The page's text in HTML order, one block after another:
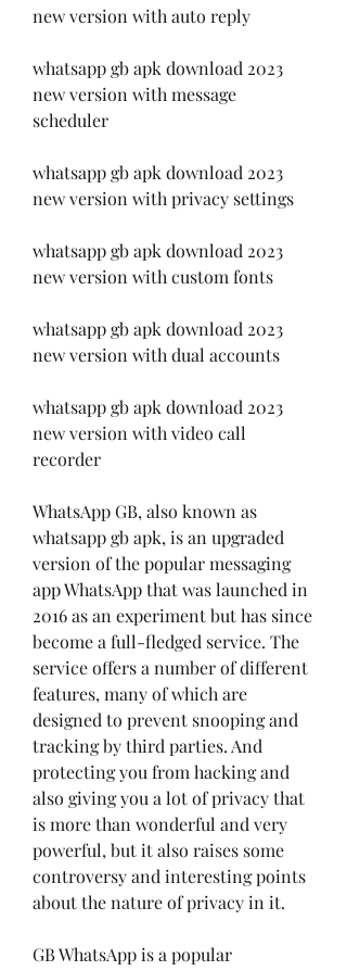
new version with auto reply
whatsapp gb apk download 2023
new version with message
scheduler
whatsapp gb apk download 2023
new version with privacy settings
whatsapp gb apk download 2023
new version with custom fonts
whatsapp gb apk download 2023
new version with dual accounts
whatsapp gb apk download 2023
new version with video call
recorder
WhatsApp GB, also known as
whatsapp gb apk, is an upgraded
version of the popular messaging
app WhatsApp that was launched in
2016 as an experiment but has since
become a full-fledged service. The
service offers a number of different
features, many of which are
designed to prevent snooping and
tracking by third parties. And
protecting you from hacking and
also giving you a lot of privacy that
is more than wonderful and very
powerful, but it also raises some
controversy and interesting points
about the nature of privacy in it.
GB WhatsApp is a popular